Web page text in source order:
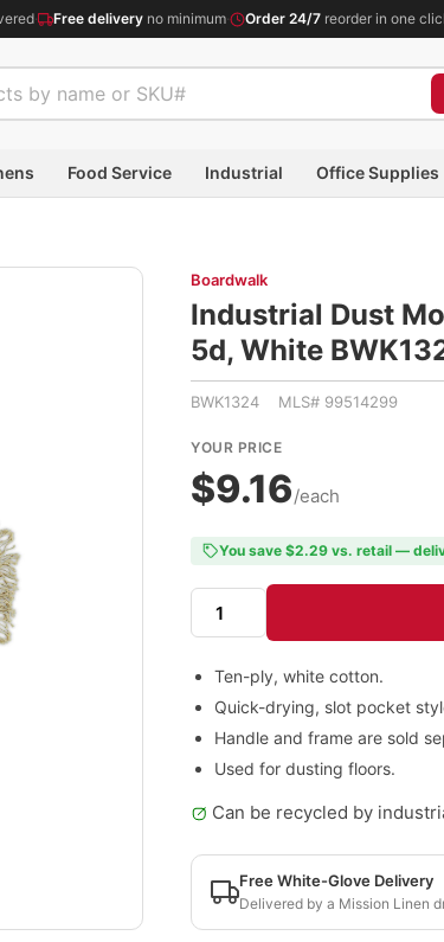
· Free delivery no minimum· Order 24/7 reorder in one
Food Service Industrial Office Supplies
Boardwalk
Industrial Dust
5d, White
BWK1324 MLS# 99514299
YOUR PRICE
$9.16/each
You save $2.29 vs. retail —
Ten-ply, white cotton.
Quick-drying, slot pocket
Handle and frame are sold
Used for dusting floors.
Can be recycled by
Free White-Glove Delivery
Delivered by a Mission Linen